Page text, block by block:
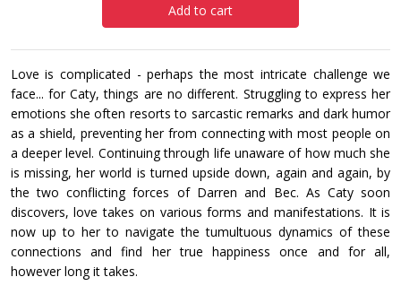
Add to cart
Love is complicated - perhaps the most intricate challenge we
face... for Caty, things are no different. Struggling to express her
emotions she often resorts to sarcastic remarks and dark humor
as a shield, preventing her from connecting with most people on
a deeper level. Continuing through life unaware of how much she
is missing, her world is turned upside down, again and again, by
the two conflicting forces of Darren and Bec. As Caty soon
discovers, love takes on various forms and manifestations. It is
now up to her to navigate the tumultuous dynamics of these
connections and find her true happiness once and for all,
however long it takes.